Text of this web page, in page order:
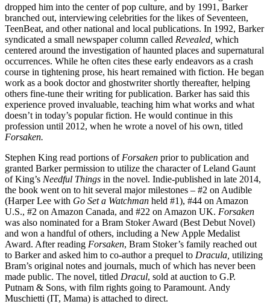
dropped him into the center of pop culture, and by 1991, Barker
branched out, interviewing celebrities for the likes of Seventeen,
TeenBeat, and other national and local publications. In 1992, Barker
syndicated a small newspaper column called Revealed, which
centered around the investigation of haunted places and supernatural
occurrences. While he often cites these early endeavors as a crash
course in tightening prose, his heart remained with fiction. He began
work as a book doctor and ghostwriter shortly thereafter, helping
others fine-tune their writing for publication. Barker has said this
experience proved invaluable, teaching him what works and what
doesn’t in today’s popular fiction. He would continue in this
profession until 2012, when he wrote a novel of his own, titled
Forsaken.
Stephen King read portions of Forsaken prior to publication and
granted Barker permission to utilize the character of Leland Gaunt
of King’s Needful Things in the novel. Indie-published in late 2014,
the book went on to hit several major milestones – #2 on Audible
(Harper Lee with Go Set a Watchman held #1), #44 on Amazon
U.S., #2 on Amazon Canada, and #22 on Amazon UK. Forsaken
was also nominated for a Bram Stoker Award (Best Debut Novel)
and won a handful of others, including a New Apple Medalist
Award. After reading Forsaken, Bram Stoker’s family reached out
to Barker and asked him to co-author a prequel to Dracula, utilizing
Bram’s original notes and journals, much of which has never been
made public. The novel, titled Dracul, sold at auction to G.P.
Putnam & Sons, with film rights going to Paramount. Andy
Muschietti (IT, Mama) is attached to direct.